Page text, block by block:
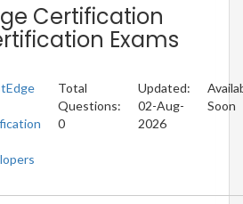
Certification
Exams
Total
Questions:
0
Updated:
02-Aug-
2026
Soon